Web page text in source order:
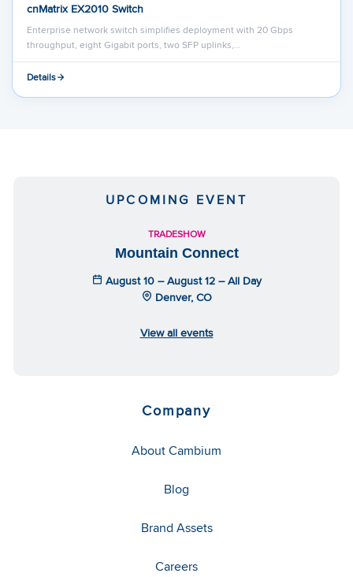
cnMatrix EX2010 Switch
Enterprise network switch simplifies deployment with 20 Gbps
throughput, eight Gigabit ports, two SFP uplinks,…
Details
UPCOMING EVENT
TRADESHOW
Mountain Connect
August 10 – August 12 – All Day
Denver, CO
View all events
Company
About Cambium
Blog
Brand Assets
Careers